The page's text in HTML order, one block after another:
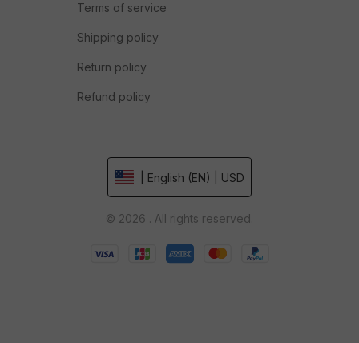
Terms of service
Shipping policy
Return policy
Refund policy
| English (EN) | USD
© 2026 . All rights reserved.